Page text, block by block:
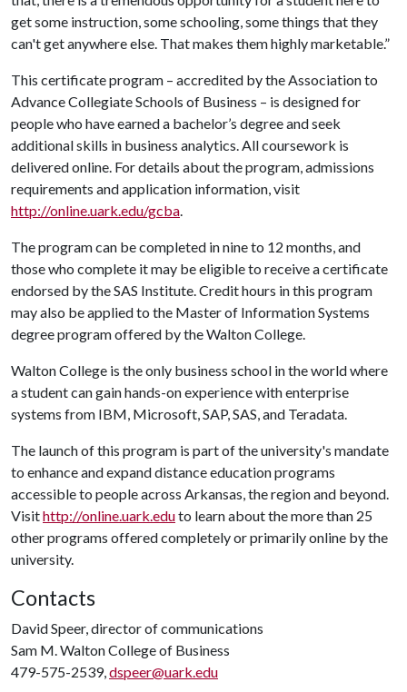
get some instruction, some schooling, some things that they
can't get anywhere else. That makes them highly marketable.”
This certificate program – accredited by the Association to
Advance Collegiate Schools of Business – is designed for
people who have earned a bachelor’s degree and seek
additional skills in business analytics. All coursework is
delivered online. For details about the program, admissions
requirements and application information, visit
http://online.uark.edu/gcba.
The program can be completed in nine to 12 months, and
those who complete it may be eligible to receive a certificate
endorsed by the SAS Institute. Credit hours in this program
may also be applied to the Master of Information Systems
degree program offered by the Walton College.
Walton College is the only business school in the world where
a student can gain hands-on experience with enterprise
systems from IBM, Microsoft, SAP, SAS, and Teradata.
The launch of this program is part of the university's mandate
to enhance and expand distance education programs
accessible to people across Arkansas, the region and beyond.
Visithttp://online.uark.eduto learn about the more than 25
other programs offered completely or primarily online by the
university.
Contacts
David Speer, director of communications
Sam M. Walton College of Business
479-575-2539,dspeer@uark.edu